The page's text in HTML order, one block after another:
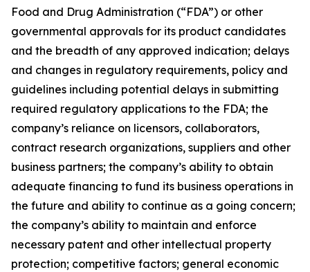
Food and Drug Administration (“FDA”) or other
governmental approvals for its product candidates
and the breadth of any approved indication; delays
and changes in regulatory requirements, policy and
guidelines including potential delays in submitting
required regulatory applications to the FDA; the
company’s reliance on licensors, collaborators,
contract research organizations, suppliers and other
business partners; the company’s ability to obtain
adequate financing to fund its business operations in
the future and ability to continue as a going concern;
the company’s ability to maintain and enforce
necessary patent and other intellectual property
protection; competitive factors; general economic